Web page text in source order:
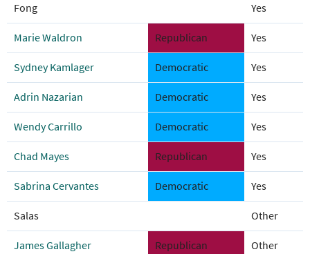
Fong Yes
Marie Waldron Republican Yes
Sydney Kamlager Democratic Yes
Adrin Nazarian Democratic Yes
Wendy Carrillo Democratic Yes
Chad Mayes Republican Yes
Sabrina Cervantes Democratic Yes
Salas Other
James Gallagher Republican Other